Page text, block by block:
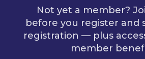
Not yet a member?
before you register and
registration — plus
member